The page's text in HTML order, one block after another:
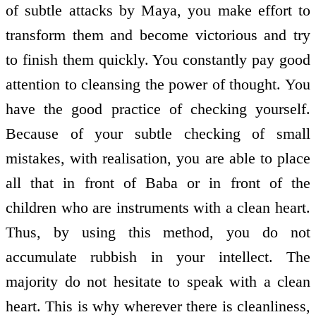
of subtle attacks by Maya, you make effort to
transform them and become victorious and try
to finish them quickly. You constantly pay good
attention to cleansing the power of thought. You
have the good practice of checking yourself.
Because of your subtle checking of small
mistakes, with realisation, you are able to place
all that in front of Baba or in front of the
children who are instruments with a clean heart.
Thus, by using this method, you do not
accumulate rubbish in your intellect. The
majority do not hesitate to speak with a clean
heart. This is why wherever there is cleanliness,